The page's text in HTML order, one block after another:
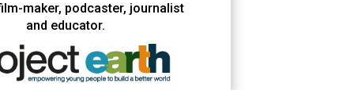
maker, podcaster, journalist
and educator.